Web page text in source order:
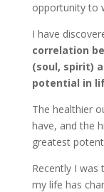
opportunity to
I have
correlation
(soul, spirit)
potential in
The healthier
have, and the
greatest
Recently I was
my life has